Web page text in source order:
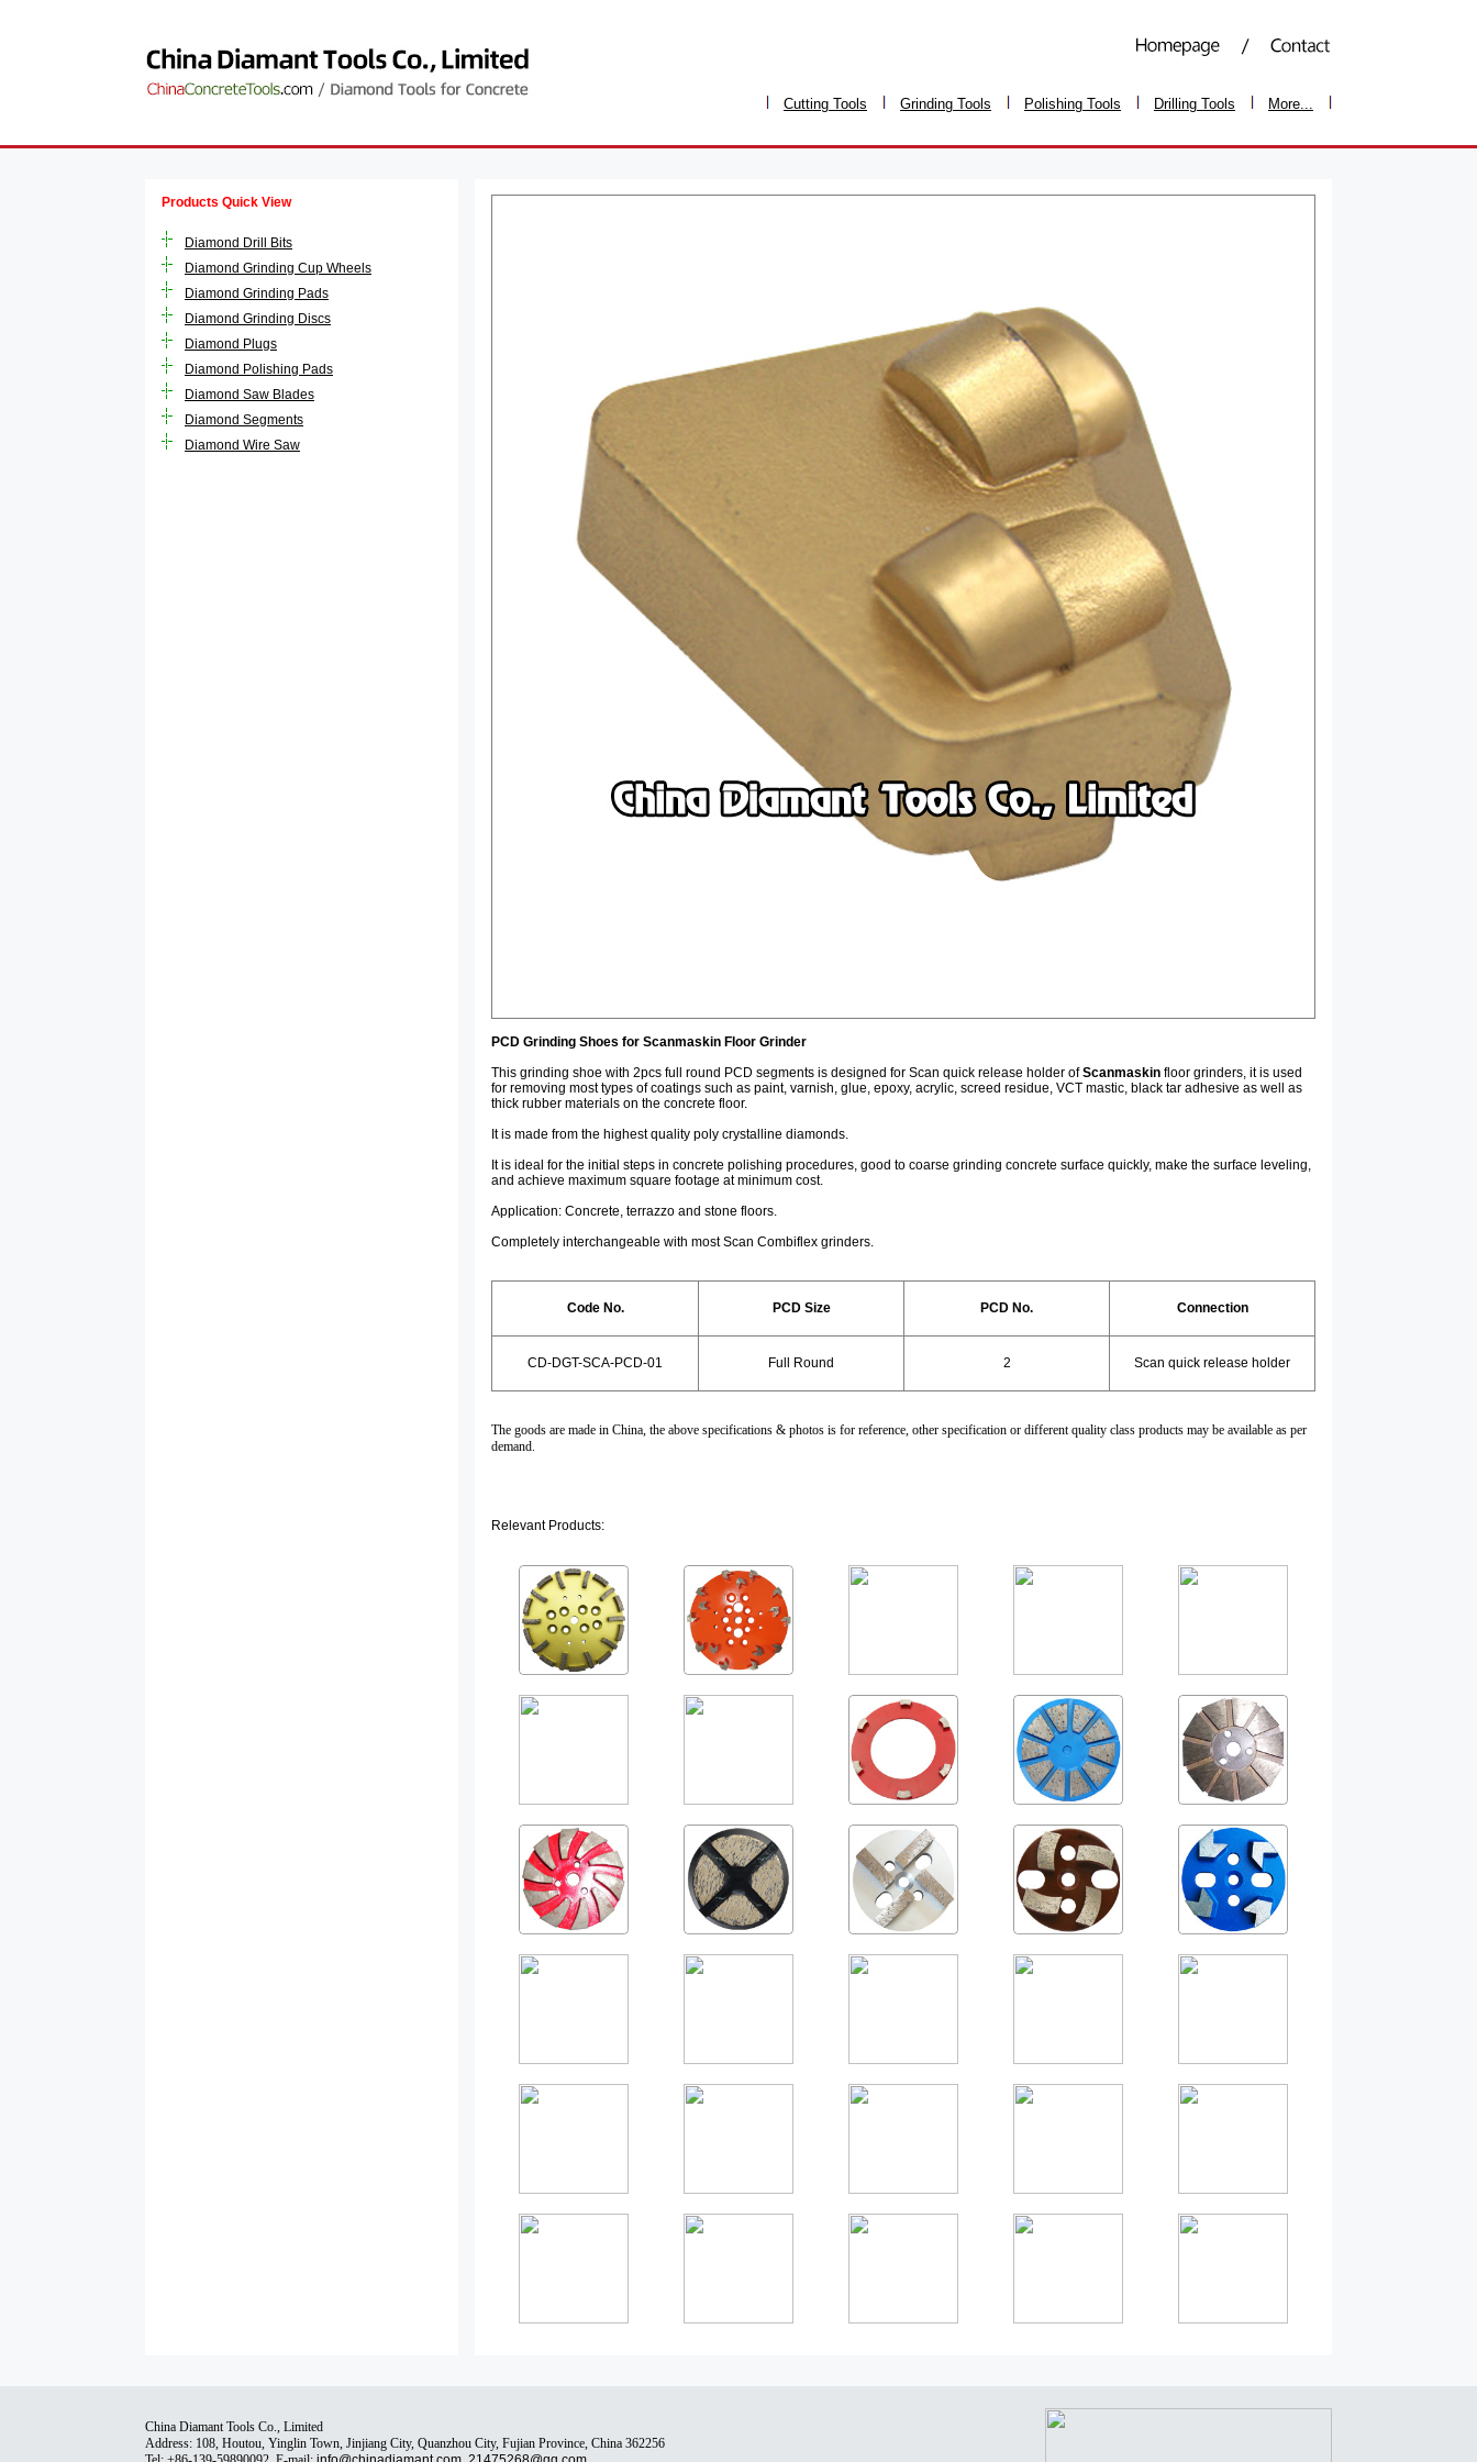
Cutting Tools Grinding Tools Polishing Tools Drilling Tools More...
Products Quick View
Diamond Drill Bits
Diamond Grinding Cup Wheels
Diamond Grinding Pads
Diamond Grinding Discs
Diamond Plugs
Diamond Polishing Pads
Diamond Saw Blades
Diamond Segments
Diamond Wire Saw
PCD Grinding Shoes for Scanmaskin Floor Grinder
This grinding shoe with 2pcs full round PCD segments is designed for Scan quick release holder ofScanmaskin floor grinders, it is used
for removing most types of coatings such as paint, varnish, glue, epoxy, acrylic, screed residue, VCT mastic, black tar adhesive as well as
thick rubber materials on the concrete floor.
It is made from the highest quality poly crystalline diamonds.
It is ideal for the initial steps in concrete polishing procedures, good to coarse grinding concrete surface quickly, make the surface leveling,
and achieve maximum square footage at minimum cost.
Application: Concrete, terrazzo and stone floors.
Completely interchangeable with most Scan Combiflex grinders.
Code No. PCD Size PCD No. Connection
CD-DGT-SCA-PCD-01 Full Round 2 Scan quick release holder
The goods are made in China, the above specifications & photos is for reference, other specification or different quality class products may be available as per
demand.
Relevant Products:
China Diamant Tools Co., Limited
Address: 108, Houtou, Yinglin Town, Jinjiang City, Quanzhou City, Fujian Province, China 362256